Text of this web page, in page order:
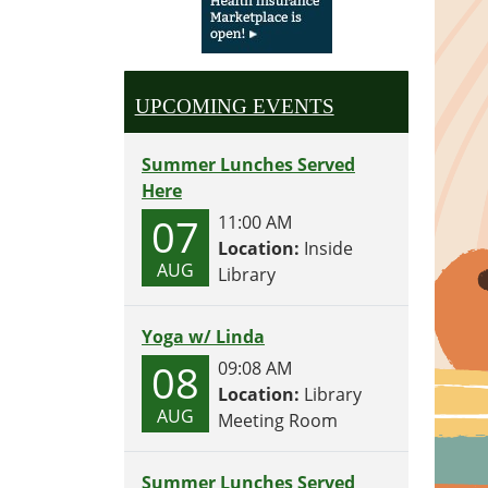
UPCOMING EVENTS
Summer Lunches Served
Here
07
AUG
11:00 AM
Location: Inside
Library
Yoga w/ Linda
08
AUG
09:08 AM
Location: Library
Meeting Room
Summer Lunches Served